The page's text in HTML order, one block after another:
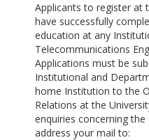
Applicants to register at
have successfully
education at any
Telecommunications
Applications must be
Institutional and
home Institution to the
Relations at the
enquiries concerning
address your mail to: